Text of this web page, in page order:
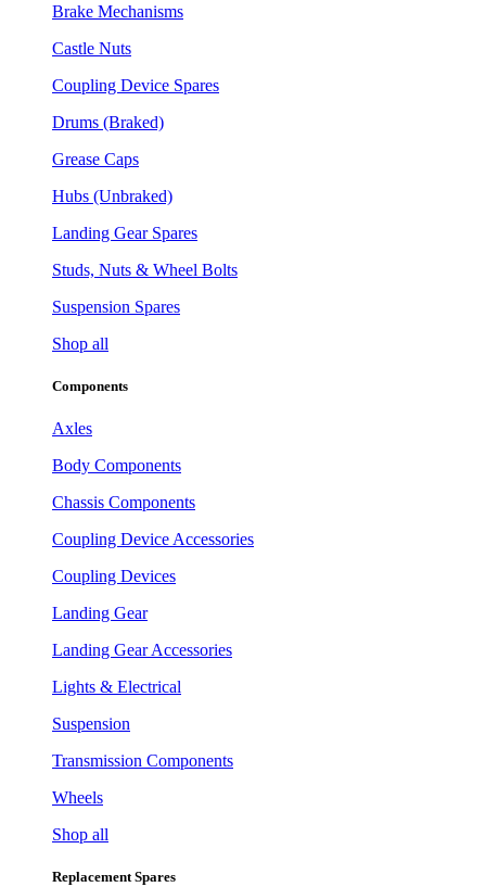
Brake Mechanisms
Castle Nuts
Coupling Device Spares
Drums (Braked)
Grease Caps
Hubs (Unbraked)
Landing Gear Spares
Studs, Nuts & Wheel Bolts
Suspension Spares
Shop all
Components
Axles
Body Components
Chassis Components
Coupling Device Accessories
Coupling Devices
Landing Gear
Landing Gear Accessories
Lights & Electrical
Suspension
Transmission Components
Wheels
Shop all
Replacement Spares